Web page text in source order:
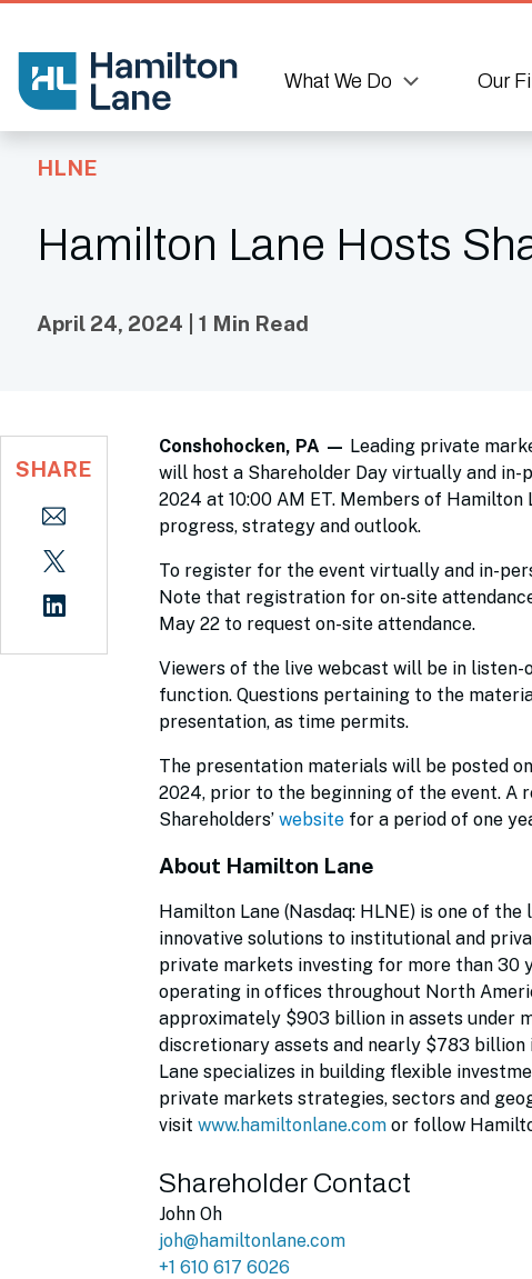
What We Do Our
HLNE
Hamilton Lane Hosts
April 24, 2024 | 1 Min Read
SHARE
Conshohocken, PA — Leading private
will host a Shareholder Day virtually and in-
2024 at 10:00 AM ET. Members of
progress, strategy and outlook.
To register for the event virtually and in-
Note that registration for on-site
May 22 to request on-site attendance.
Viewers of the live webcast will be in listen-
function. Questions pertaining to the
presentation, as time permits.
The presentation materials will be posted on
2024, prior to the beginning of the event. A
Shareholders’ website for a period of one
About Hamilton Lane
Hamilton Lane (Nasdaq: HLNE) is one of
innovative solutions to institutional and
private markets investing for more than 30
operating in offices throughout North
approximately $903 billion in assets under
discretionary assets and nearly $783 billion
Lane specializes in building flexible
private markets strategies, sectors and
visit www.hamiltonlane.com or follow
Shareholder Contact
John Oh
joh@hamiltonlane.com
+1 610 617 6026